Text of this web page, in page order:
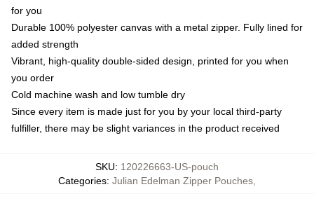
for you
Durable 100% polyester canvas with a metal zipper. Fully lined for
added strength
Vibrant, high-quality double-sided design, printed for you when
you order
Cold machine wash and low tumble dry
Since every item is made just for you by your local third-party
fulfiller, there may be slight variances in the product received
SKU: 120226663-US-pouch
Categories: Julian Edelman Zipper Pouches